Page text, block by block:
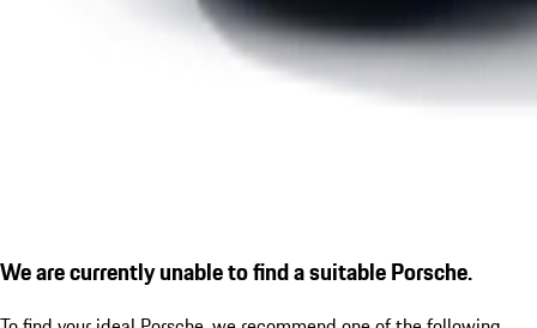
We are currently unable to find a suitable Porsche.